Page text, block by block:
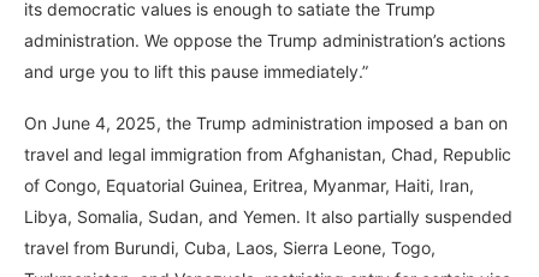
its democratic values is enough to satiate the Trump
administration. We oppose the Trump administration’s actions
and urge you to lift this pause immediately.”
On June 4, 2025, the Trump administration imposed a ban on
travel and legal immigration from Afghanistan, Chad, Republic
of Congo, Equatorial Guinea, Eritrea, Myanmar, Haiti, Iran,
Libya, Somalia, Sudan, and Yemen. It also partially suspended
travel from Burundi, Cuba, Laos, Sierra Leone, Togo,